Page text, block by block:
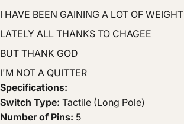
I HAVE BEEN GAINING A LOT OF WEIGHT
LATELY ALL THANKS TO CHAGEE
BUT THANK GOD
I'M NOT A QUITTER
Specifications:
Switch Type: Tactile (Long Pole)
Number of Pins: 5